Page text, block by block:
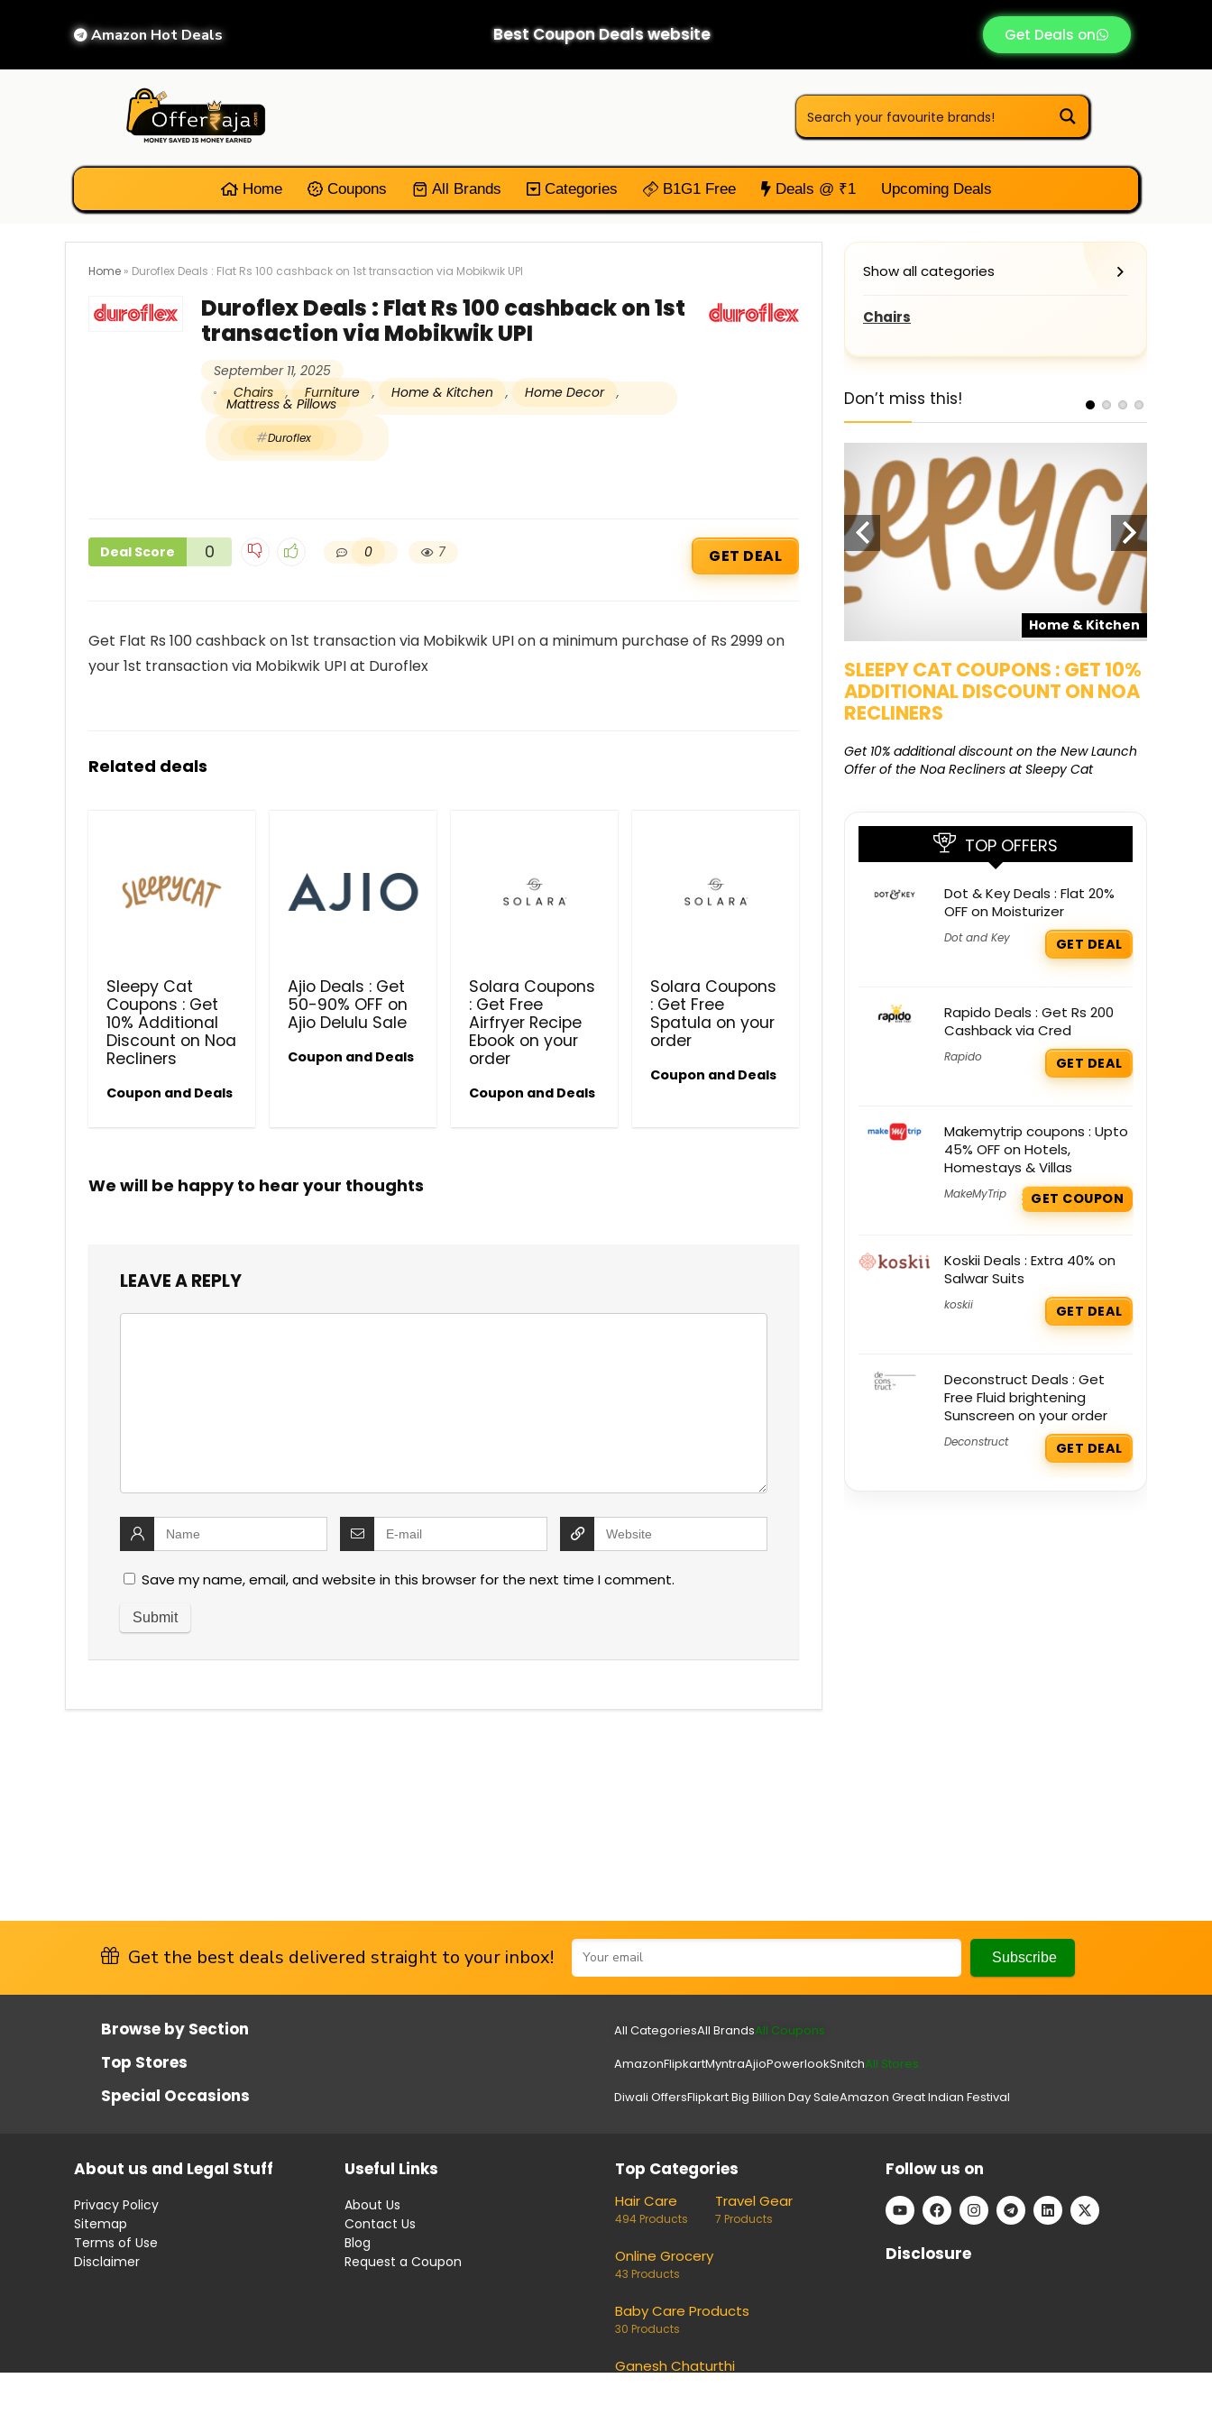
Amazon Hot Deals Best Coupon Deals website Get Deals on
Home Coupons All Brands Categories B1G1 Free Deals @ ₹1 Upcoming Deals
Home » Duroflex Deals : Flat Rs 100 cashback on 1st transaction via Mobikwik UPI
Duroflex Deals : Flat Rs 100 cashback on 1st
transaction via Mobikwik UPI
September 11, 2025
Chairs
, Furniture , Home & Kitchen , Home Decor ,
Mattress & Pillows
Duroflex
Deal Score 0 0 7 GET DEAL
Get Flat Rs 100 cashback on 1st transaction via Mobikwik UPI on a minimum purchase of Rs 2999 on
your 1st transaction via Mobikwik UPI at Duroflex
Related deals
Sleepy Cat
Coupons : Get
10% Additional
Discount on Noa
Recliners
Coupon and Deals
Ajio Deals : Get
50-90% OFF on
Ajio Delulu Sale
Coupon and Deals
Solara Coupons
: Get Free
Airfryer Recipe
Ebook on your
order
Coupon and Deals
Solara Coupons
: Get Free
Spatula on your
order
Coupon and Deals
We will be happy to hear your thoughts
LEAVE A REPLY
Save my name, email, and website in this browser for the next time I comment.
Show all categories
Chairs
Don’t miss this!
Home & Kitchen
SLEEPY CAT COUPONS : GET 10%
ADDITIONAL DISCOUNT ON NOA
RECLINERS
Get 10% additional discount on the New Launch
Offer of the Noa Recliners at Sleepy Cat
TOP OFFERS
Dot & Key Deals : Flat 20%
OFF on Moisturizer
Dot and Key GET DEAL
Rapido Deals : Get Rs 200
Cashback via Cred
Rapido GET DEAL
Makemytrip coupons : Upto
45% OFF on Hotels,
Homestays & Villas
MakeMyTrip GET COUPON
Koskii Deals : Extra 40% on
Salwar Suits
koskii GET DEAL
Deconstruct Deals : Get
Free Fluid brightening
Sunscreen on your order
Deconstruct GET DEAL
Get the best deals delivered straight to your inbox!
Browse by Section All CategoriesAll BrandsAll Coupons
Top Stores AmazonFlipkartMyntraAjioPowerlookSnitchAll Stores.
Special Occasions Diwali OffersFlipkart Big Billion Day SaleAmazon Great Indian Festival
About us and Legal Stuff
Privacy Policy
Sitemap
Terms of Use
Disclaimer
Useful Links
About Us
Contact Us
Blog
Request a Coupon
Top Categories
Hair Care
494 Products
Travel Gear
7 Products
Online Grocery
43 Products
Baby Care Products
30 Products
Ganesh Chaturthi
Follow us on
Disclosure